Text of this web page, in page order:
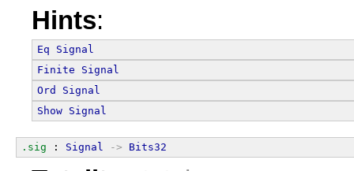
Hints:
Eq
Signal
Finite
Signal
Ord
Signal
Show Signal
.sig : Signal -> Bits32